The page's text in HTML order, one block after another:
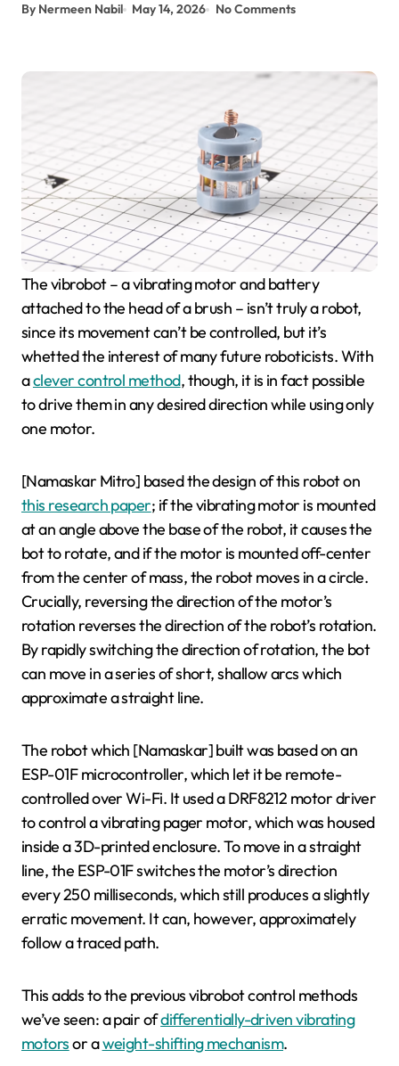
By Nermeen Nabil May 14, 2026 No Comments
The vibrobot – a vibrating motor and battery
attached to the head of a brush – isn’t truly a robot,
since its movement can’t be controlled, but it’s
whetted the interest of many future roboticists. With
aclever control method, though, it is in fact possible
to drive them in any desired direction while using only
one motor.
[Namaskar Mitro] based the design of this robot on
this research paper; if the vibrating motor is mounted
at an angle above the base of the robot, it causes the
bot to rotate, and if the motor is mounted off-center
from the center of mass, the robot moves in a circle.
Crucially, reversing the direction of the motor’s
rotation reverses the direction of the robot’s rotation.
By rapidly switching the direction of rotation, the bot
can move in a series of short, shallow arcs which
approximate a straight line.
The robot which [Namaskar] built was based on an
ESP-01F microcontroller, which let it be remote-
controlled over Wi-Fi. It used a DRF8212 motor driver
to control a vibrating pager motor, which was housed
inside a 3D-printed enclosure. To move in a straight
line, the ESP-01F switches the motor’s direction
every 250 milliseconds, which still produces a slightly
erratic movement. It can, however, approximately
follow a traced path.
This adds to the previous vibrobot control methods
we’ve seen: a pair ofdifferentially-driven vibrating
motorsor aweight-shifting mechanism.